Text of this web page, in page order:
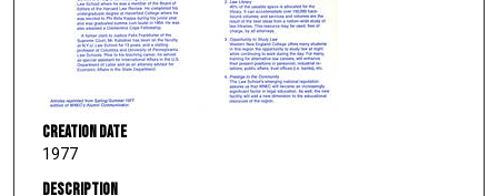
Creation Date
1977
Description